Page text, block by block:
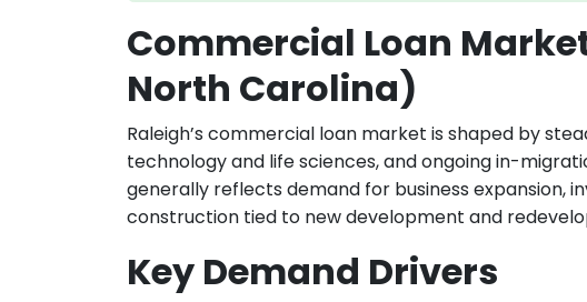
Commercial Loan
North Carolina)
Raleigh’s commercial loan market is shaped by
technology and life sciences, and ongoing in-
generally reflects demand for business expansion,
construction tied to new development and
Key Demand Drivers